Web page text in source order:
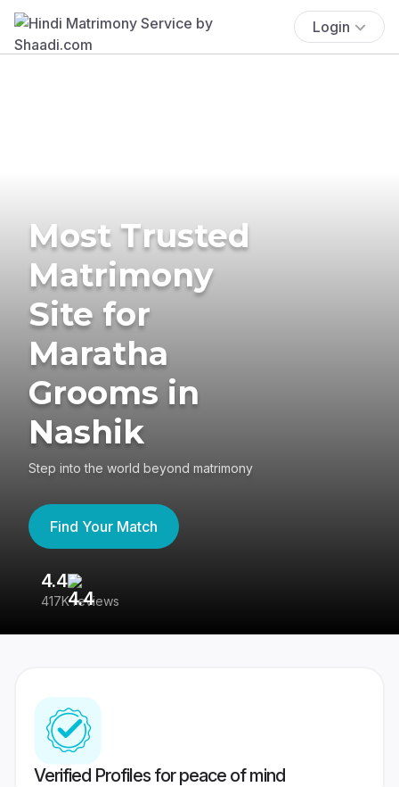
Login
Most Trusted
Matrimony
Site for
Maratha
Grooms in
Nashik
Step into the world beyond matrimony
Find Your Match
4.4
417K reviews
Verified Profiles for peace of mind